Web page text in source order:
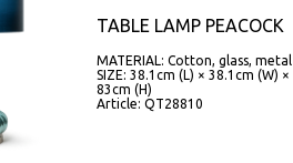
TABLE LAMP PEACOCK
MATERIAL: Cotton, glass, metal
SIZE: 38.1cm (L) × 38.1cm (W) ×
83cm (H)
Article: QT28810